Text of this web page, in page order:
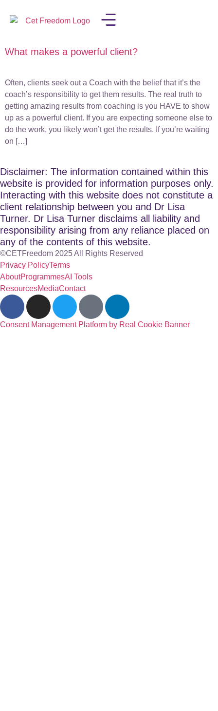
What makes a powerful client?
Often, clients seek out a Coach with the belief that it’s the
coach’s responsibility to get them results. The real truth to
getting amazing results from coaching is you HAVE to show
up as a powerful client. If you are expecting someone else to
do the work, you likely won’t get the results. If you’re waiting
on […]
Disclaimer: The information contained within this
website is provided for information purposes only.
Interacting with this website does not constitute a
client relationship between you and Dr Lisa
Turner. Dr Lisa Turner disclaims all liability and
responsibility arising from any reliance placed on
any of the contents of this website.
©CETFreedom 2025 All Rights Reserved
Privacy PolicyTerms
AboutProgrammesAI Tools
ResourcesMediaContact
Consent Management Platform by Real Cookie Banner